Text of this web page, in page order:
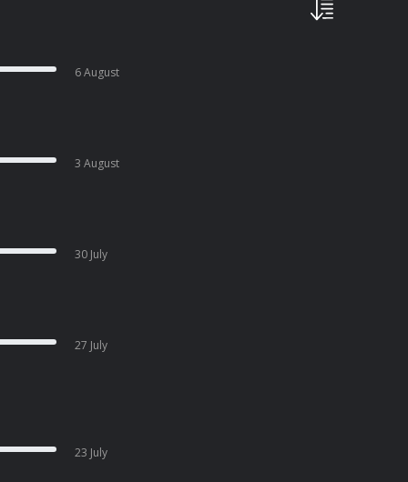
6 August
3 August
30 July
27 July
23 July